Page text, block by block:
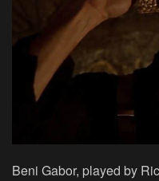
Beni Gabor, played by